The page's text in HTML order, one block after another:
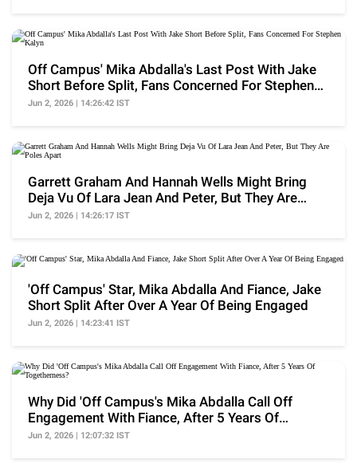
Off Campus' Mika Abdalla's Last Post With Jake
Short Before Split, Fans Concerned For Stephen
Kalyn
Jun 2, 2026 | 14:26:42 IST
Garrett Graham And Hannah Wells Might Bring
Deja Vu Of Lara Jean And Peter, But They Are
Poles Apart
Jun 2, 2026 | 14:26:17 IST
'Off Campus' Star, Mika Abdalla And Fiance, Jake
Short Split After Over A Year Of Being Engaged
Jun 2, 2026 | 14:23:41 IST
Why Did 'Off Campus's Mika Abdalla Call Off
Engagement With Fiance, After 5 Years Of
Togetherness?
Jun 2, 2026 | 12:07:32 IST